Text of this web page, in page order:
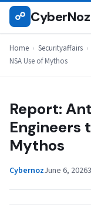
Skip
☍ CyberNoz
Home › Securityaffairs ›
NSA Use of Mythos
SECURITYAFFAIRS
Report:
Engineers
Mythos
CybernozJune 6, 2026